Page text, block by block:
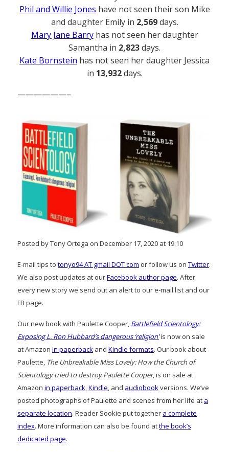
Phil and Willie Jones have not seen their son Mike
and daughter Emily in 2,569days.
Mary Jane Barryhas not seen her daughter
Samantha in 2,823days.
Kate Bornstein has not seen her daughter Jessica
in 13,932days.
——————–
Posted by Tony Ortega on December 17, 2020 at 19:10
E-mail tips to tonyo94 AT gmail DOT com or follow us on Twitter.
We also post updates at ourFacebook author page. After
every new story we send out an alert to our e-mail list and our
FB page.
Our new book with Paulette Cooper, Battlefield Scientology:
Exposing L. Ron Hubbard’s dangerous ‘religion’is now on sale
at Amazon in paperback and Kindle formats. Our book about
Paulette, The Unbreakable Miss Lovely: How the Church of
Scientology tried to destroy Paulette Cooper, is on sale at
Amazon in paperback,Kindle, and audiobookversions. We’ve
posted photographs of Paulette and scenes from her life at a
separate location. Reader Sookie put together a complete
index. More information can also be found atthe book’s
dedicated page.